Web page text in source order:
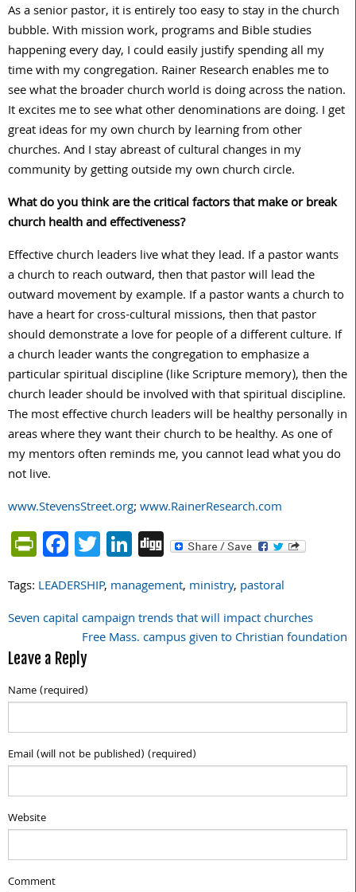
As a senior pastor, it is entirely too easy to stay in the church
bubble. With mission work, programs and Bible studies
happening every day, I could easily justify spending all my
time with my congregation. Rainer Research enables me to
see what the broader church world is doing across the nation.
It excites me to see what other denominations are doing. I get
great ideas for my own church by learning from other
churches. And I stay abreast of cultural changes in my
community by getting outside my own church circle.
What do you think are the critical factors that make or break
church health and effectiveness?
Effective church leaders live what they lead. If a pastor wants
a church to reach outward, then that pastor will lead the
outward movement by example. If a pastor wants a church to
have a heart for cross-cultural missions, then that pastor
should demonstrate a love for people of a different culture. If
a church leader wants the congregation to emphasize a
particular spiritual discipline (like Scripture memory), then the
church leader should be involved with that spiritual discipline.
The most effective church leaders will be healthy personally in
areas where they want their church to be healthy. As one of
my mentors often reminds me, you cannot lead what you do
not live.
www.StevensStreet.org;www.RainerResearch.com
PrintFriendly
Facebook
Twitter
LinkedIn
Digg
Tags: LEADERSHIP, management, ministry, pastoral
Post
Seven capital campaign trends that will impact churches
Free Mass. campus given to Christian foundation
Leave a Reply
Name (required)
Email (will not be published) (required)
Website
Comment